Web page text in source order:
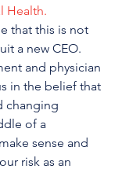
Health.
that this is not
a new CEO.
and physician
in the belief that
changing
of a
sense and
risk as an